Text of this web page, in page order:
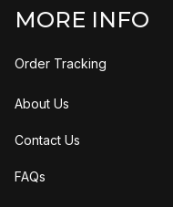
MORE INFO
Order Tracking
About Us
Contact Us
FAQs